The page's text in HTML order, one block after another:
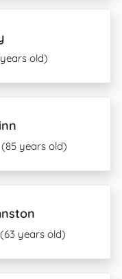
old)
(85 years old)
(63 years old)